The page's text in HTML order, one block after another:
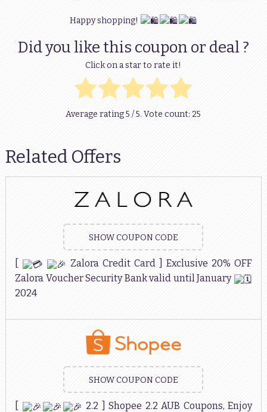
Happy shopping!
Did you like this coupon or deal ?
Click on a star to rate it!
Average rating5 / 5. Vote count: 25
Related Offers
SHOW COUPON CODE
Zalora Credit Card ] Exclusive 20% OFF
Zalora Voucher Security Bank valid until January
2024
SHOW COUPON CODE
2.2 ] Shopee 2.2 AUB Coupons, Enjoy